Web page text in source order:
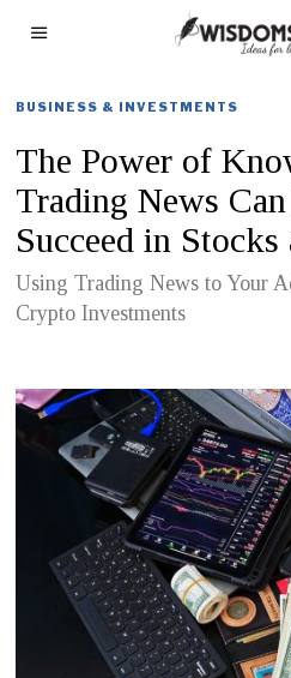
BUSINESS & INVESTMENTS
The Power of
Trading News
Succeed in
Using Trading News to Your
Crypto Investments